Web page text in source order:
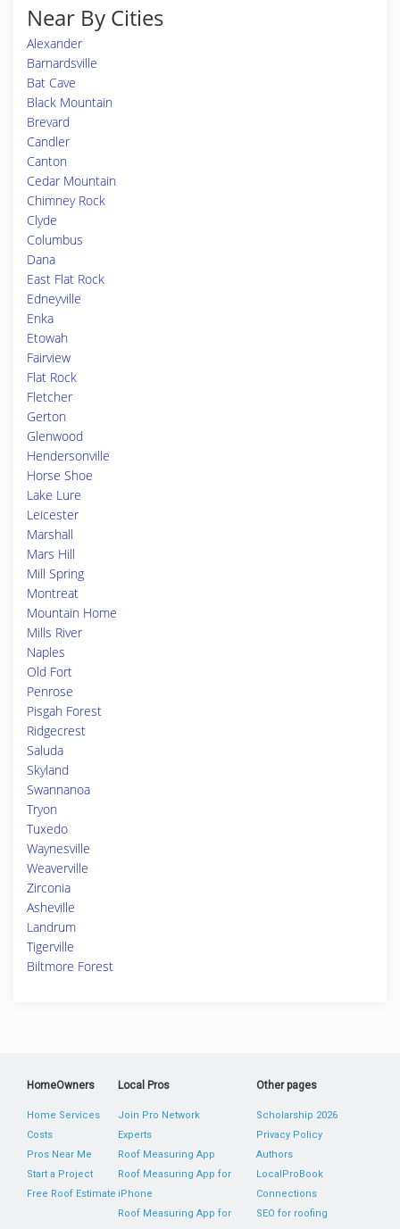
Near By Cities
Alexander
Barnardsville
Bat Cave
Black Mountain
Brevard
Candler
Canton
Cedar Mountain
Chimney Rock
Clyde
Columbus
Dana
East Flat Rock
Edneyville
Enka
Etowah
Fairview
Flat Rock
Fletcher
Gerton
Glenwood
Hendersonville
Horse Shoe
Lake Lure
Leicester
Marshall
Mars Hill
Mill Spring
Montreat
Mountain Home
Mills River
Naples
Old Fort
Penrose
Pisgah Forest
Ridgecrest
Saluda
Skyland
Swannanoa
Tryon
Tuxedo
Waynesville
Weaverville
Zirconia
Asheville
Landrum
Tigerville
Biltmore Forest
HomeOwners
Home Services
Costs
Pros Near Me
Start a Project
Free Roof Estimate
Local Pros
Join Pro Network
Experts
Roof Measuring App
Roof Measuring App for
iPhone
Roof Measuring App for
Other pages
Scholarship 2026
Privacy Policy
Authors
LocalProBook
Connections
SEO for roofing